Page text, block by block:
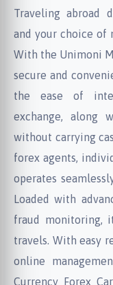
Traveling abroad
and your choice of
With the Unimoni
secure and
the ease of
exchange,
without carrying
forex agents,
operates
Loaded with
fraud monitoring,
travels. With easy
online
Currency Forex